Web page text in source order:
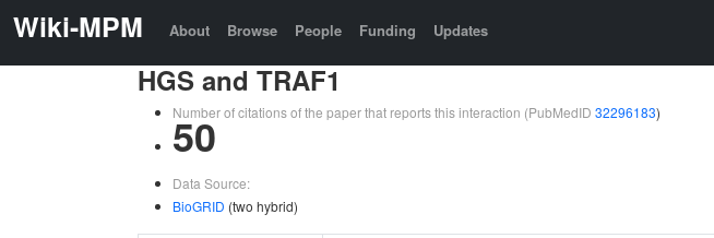
Wiki-MPM About Browse People Funding Updates
HGS and TRAF1
Number of citations of the paper that reports this interaction (PubMedID 32296183)
50
Data Source:
BioGRID (two hybrid)